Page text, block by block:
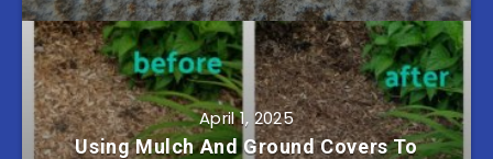
April 1, 2025
Using Mulch And Ground Covers To